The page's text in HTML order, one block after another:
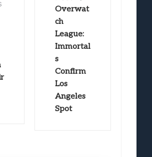
Overwat
ch
League:
Immortal
s
Confirm
Los
Angeles
Spot